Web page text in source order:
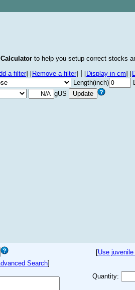
to help you setup correct stocks
a filter] [Remove a filter] [Display in cm] [
Length(inch)
gUS
Search]
[Use
Quantity: